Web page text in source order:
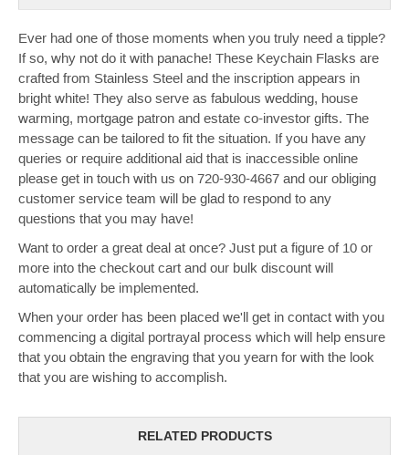
Ever had one of those moments when you truly need a tipple?
If so, why not do it with panache! These Keychain Flasks are
crafted from Stainless Steel and the inscription appears in
bright white! They also serve as fabulous wedding, house
warming, mortgage patron and estate co-investor gifts. The
message can be tailored to fit the situation. If you have any
queries or require additional aid that is inaccessible online
please get in touch with us on 720-930-4667 and our obliging
customer service team will be glad to respond to any
questions that you may have!
Want to order a great deal at once? Just put a figure of 10 or
more into the checkout cart and our bulk discount will
automatically be implemented.
When your order has been placed we'll get in contact with you
commencing a digital portrayal process which will help ensure
that you obtain the engraving that you yearn for with the look
that you are wishing to accomplish.
RELATED PRODUCTS